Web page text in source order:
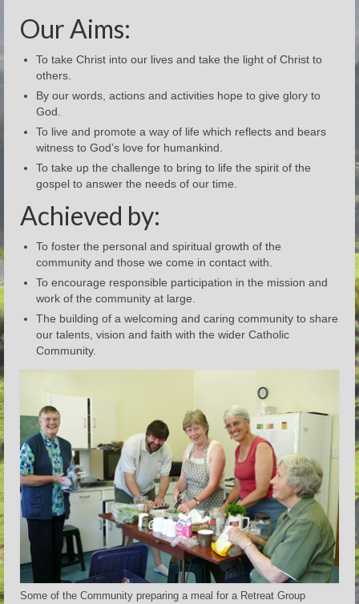
Our Aims:
To take Christ into our lives and take the light of Christ to
others.
By our words, actions and activities hope to give glory to
God.
To live and promote a way of life which reflects and bears
witness to God’s love for humankind.
To take up the challenge to bring to life the spirit of the
gospel to answer the needs of our time.
Achieved by:
To foster the personal and spiritual growth of the
community and those we come in contact with.
To encourage responsible participation in the mission and
work of the community at large.
The building of a welcoming and caring community to share
our talents, vision and faith with the wider Catholic
Community.
Some of the Community preparing a meal for a Retreat Group